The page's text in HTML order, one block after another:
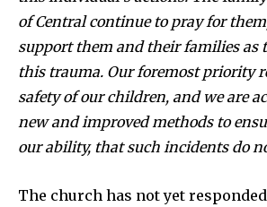
of Central continue to pray for
support them and their families as
this trauma. Our foremost priority
safety of our children, and we are
new and improved methods to
our ability, that such incidents do
The church has not yet